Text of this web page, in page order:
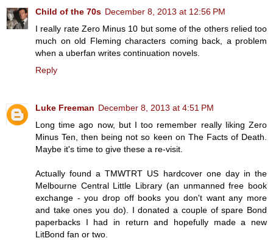
Child of the 70s December 8, 2013 at 12:56 PM
I really rate Zero Minus 10 but some of the others relied too
much on old Fleming characters coming back, a problem
when a uberfan writes continuation novels.
Reply
Luke Freeman December 8, 2013 at 4:51 PM
Long time ago now, but I too remember really liking Zero
Minus Ten, then being not so keen on The Facts of Death.
Maybe it's time to give these a re-visit.
Actually found a TMWTRT US hardcover one day in the
Melbourne Central Little Library (an unmanned free book
exchange - you drop off books you don't want any more
and take ones you do). I donated a couple of spare Bond
paperbacks I had in return and hopefully made a new
LitBond fan or two.